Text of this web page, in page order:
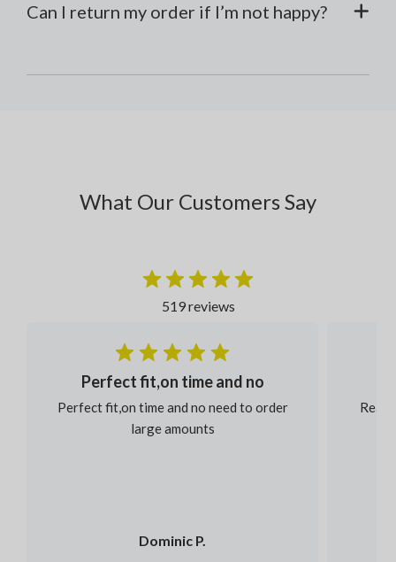
Can I return my order if I’m not happy?
What Our Customers Say
519 reviews
Dominic P.
Perfect fit,on time and no
Perfect fit,on time and no need to order
large amounts